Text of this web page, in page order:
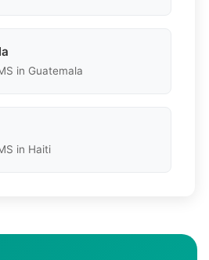
in Guatemala
in Haiti